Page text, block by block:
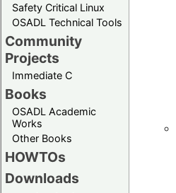
Safety Critical Linux
OSADL Technical Tools
Community
Projects
Immediate C
Books
OSADL Academic
Works
Other Books
HOWTOs
Downloads